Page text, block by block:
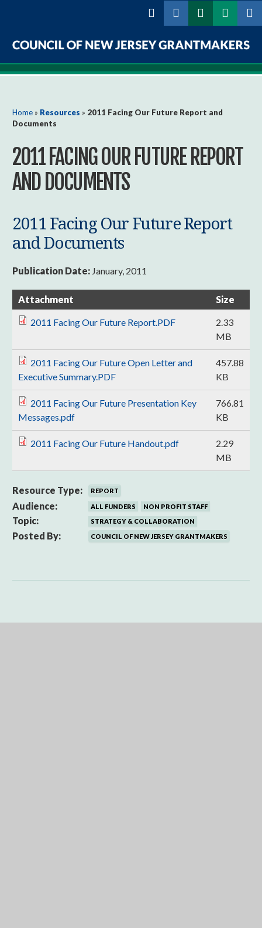
Council
New
Grantmakers
You are here
Home » Resources » 2011 Facing Our Future Report and
Documents
2011 FACING OUR FUTURE REPORT
AND DOCUMENTS
2011 Facing Our Future Report
and Documents
Publication Date: January, 2011
Attachment Size
2011 Facing Our Future Report.PDF
2.33
MB
2011 Facing Our Future Open Letter and
Executive Summary.PDF
457.88
KB
2011 Facing Our Future Presentation Key
Messages.pdf
766.81
KB
2011 Facing Our Future Handout.pdf
2.29
MB
Resource Type: REPORT
Audience: ALL FUNDERS NON PROFIT STAFF
Topic: STRATEGY & COLLABORATION
Posted By: COUNCIL OF NEW JERSEY GRANTMAKERS